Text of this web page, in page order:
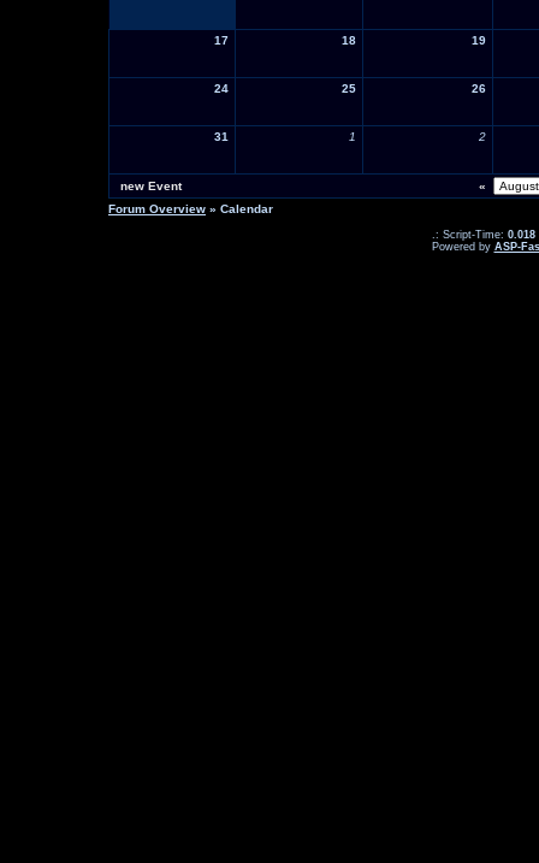
17 18 19
24 25 26
31 1 2
new Event
«
Forum Overview » Calendar
.: Script-Time: 0.018
Powered by ASP-